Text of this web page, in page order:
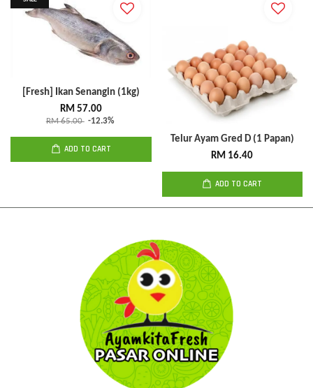
[Fresh] Ikan Senangin (1kg)
RM 57.00
RM 65.00 -12.3%
ADD TO CART
Telur Ayam Gred D (1 Papan)
RM 16.40
ADD TO CART